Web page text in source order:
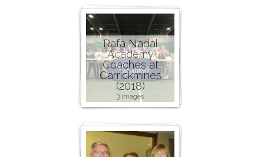
Rafa Nadal
Academy
Coaches at
Carrickmines
(2018)
3 images